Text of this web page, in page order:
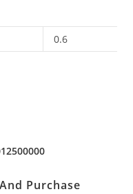
0.6
Purchase